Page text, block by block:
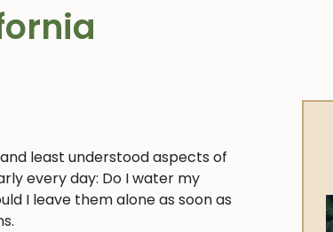
least understood aspects of
every day: Do I water my
I leave them alone as soon as